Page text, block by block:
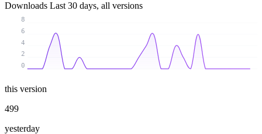
Downloads Last 30 days, all versions
0
2
4
6
8
this version
499
yesterday